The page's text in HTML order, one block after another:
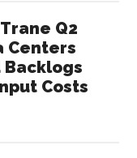
Q2
Centers
Backlogs
Costs